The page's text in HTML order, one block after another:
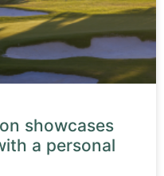
showcases
a personal